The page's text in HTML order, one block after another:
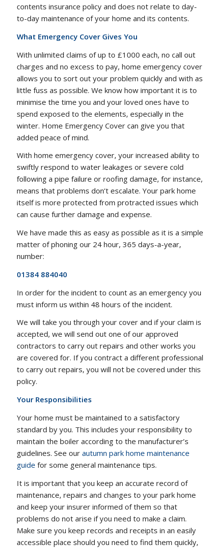
contents insurance policy and does not relate to day-
to-day maintenance of your home and its contents.
What Emergency Cover Gives You
With unlimited claims of up to £1000 each, no call out
charges and no excess to pay, home emergency cover
allows you to sort out your problem quickly and with as
little fuss as possible. We know how important it is to
minimise the time you and your loved ones have to
spend exposed to the elements, especially in the
winter. Home Emergency Cover can give you that
added peace of mind.
With home emergency cover, your increased ability to
swiftly respond to water leakages or severe cold
following a pipe failure or roofing damage, for instance,
means that problems don’t escalate. Your park home
itself is more protected from protracted issues which
can cause further damage and expense.
We have made this as easy as possible as it is a simple
matter of phoning our 24 hour, 365 days-a-year,
number:
01384 884040
In order for the incident to count as an emergency you
must inform us within 48 hours of the incident.
We will take you through your cover and if your claim is
accepted, we will send out one of our approved
contractors to carry out repairs and other works you
are covered for. If you contract a different professional
to carry out repairs, you will not be covered under this
policy.
Your Responsibilities
Your home must be maintained to a satisfactory
standard by you. This includes your responsibility to
maintain the boiler according to the manufacturer’s
guidelines. See our autumn park home maintenance
guide for some general maintenance tips.
It is important that you keep an accurate record of
maintenance, repairs and changes to your park home
and keep your insurer informed of them so that
problems do not arise if you need to make a claim.
Make sure you keep records and receipts in an easily
accessible place should you need to find them quickly,